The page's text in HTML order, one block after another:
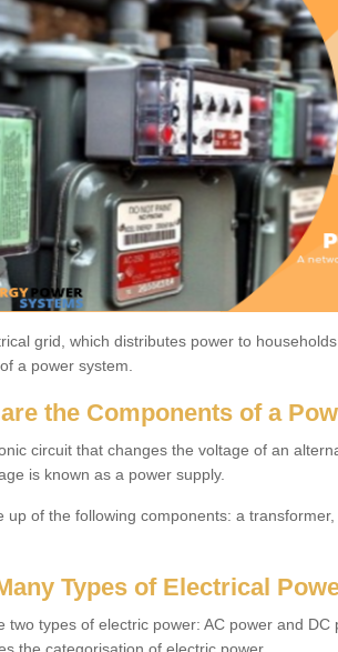
grid, which distributes power to
a power system.
the Components of a
circuit that changes the voltage of an
is known as a power supply.
up of the following components: a
Types of Electrical
two types of electric power: AC power and